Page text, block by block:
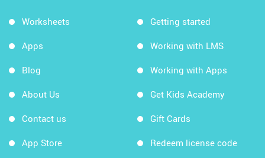
Worksheets
Apps
Blog
About Us
Contact us
App Store
Getting started
Working with LMS
Working with Apps
Get Kids Academy
Gift Cards
Redeem license code